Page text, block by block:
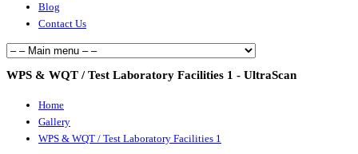
Blog
Contact Us
WPS & WQT / Test Laboratory Facilities 1 - UltraScan
Home
Gallery
WPS & WQT / Test Laboratory Facilities 1